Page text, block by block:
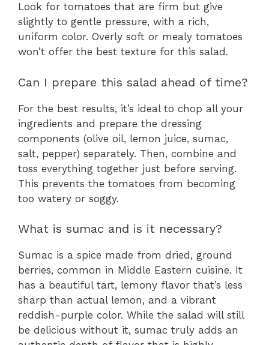
Look for tomatoes that are firm but give
slightly to gentle pressure, with a rich,
uniform color. Overly soft or mealy tomatoes
won’t offer the best texture for this salad.
Can I prepare this salad ahead of time?
For the best results, it’s ideal to chop all your
ingredients and prepare the dressing
components (olive oil, lemon juice, sumac,
salt, pepper) separately. Then, combine and
toss everything together just before serving.
This prevents the tomatoes from becoming
too watery or soggy.
What is sumac and is it necessary?
Sumac is a spice made from dried, ground
berries, common in Middle Eastern cuisine. It
has a beautiful tart, lemony flavor that’s less
sharp than actual lemon, and a vibrant
reddish-purple color. While the salad will still
be delicious without it, sumac truly adds an